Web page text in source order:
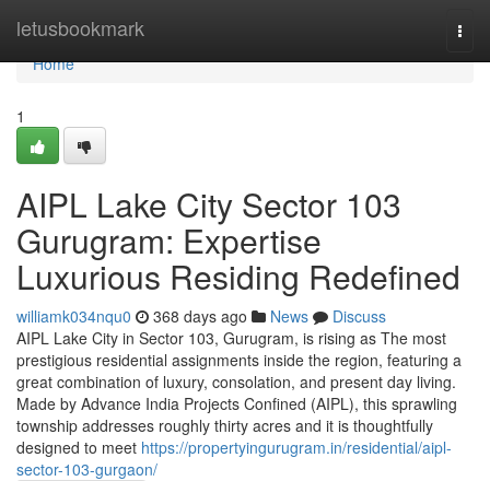
letusbookmark
Home
Home
1
AIPL Lake City Sector 103
Gurugram: Expertise
Luxurious Residing Redefined
williamk034nqu0 368 days ago News
Discuss
AIPL Lake City in Sector 103, Gurugram, is rising as The most
prestigious residential assignments inside the region, featuring a
great combination of luxury, consolation, and present day living.
Made by Advance India Projects Confined (AIPL), this sprawling
township addresses roughly thirty acres and it is thoughtfully
designed to meet https://propertyingurugram.in/residential/aipl-
sector-103-gurgaon/